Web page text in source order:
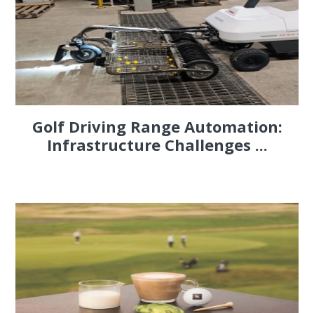
Golf Driving Range Automation:
Infrastructure Challenges ...